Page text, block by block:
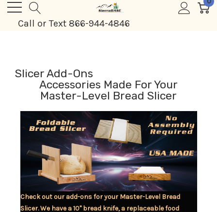
Call or Text 866-944-4846
Slicer Add-Ons
Accessories Made For Your
Master-Level Bread Slicer
Check out our add-ons for your Master-Level Bread
Slicer. We have a 10" bread knife, a replaceable food